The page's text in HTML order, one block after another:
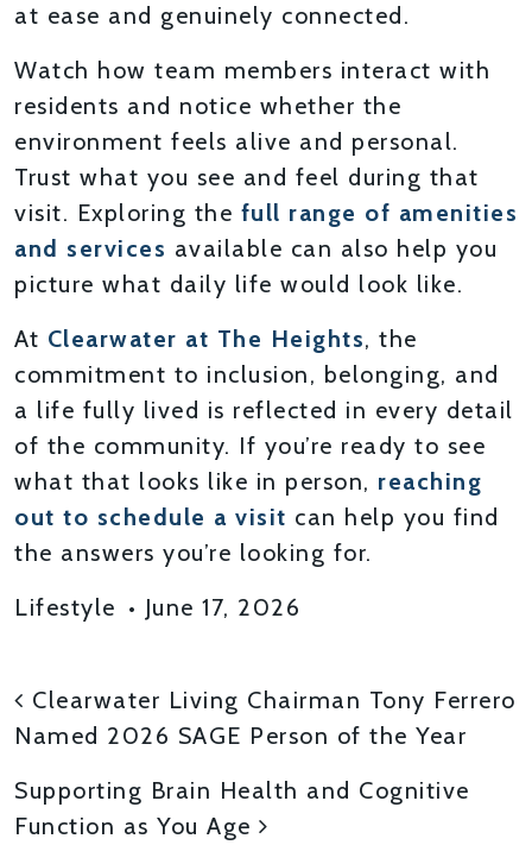
at ease and genuinely connected.
Watch how team members interact with
residents and notice whether the
environment feels alive and personal.
Trust what you see and feel during that
visit. Exploring the full range of amenities
and services available can also help you
picture what daily life would look like.
At Clearwater at The Heights, the
commitment to inclusion, belonging, and
a life fully lived is reflected in every detail
of the community. If you’re ready to see
what that looks like in person, reaching
out to schedule a visit can help you find
the answers you’re looking for.
Lifestyle • June 17, 2026
POST NAVIGATION
Clearwater Living Chairman Tony Ferrero
Named 2026 SAGE Person of the Year
Supporting Brain Health and Cognitive
Function as You Age